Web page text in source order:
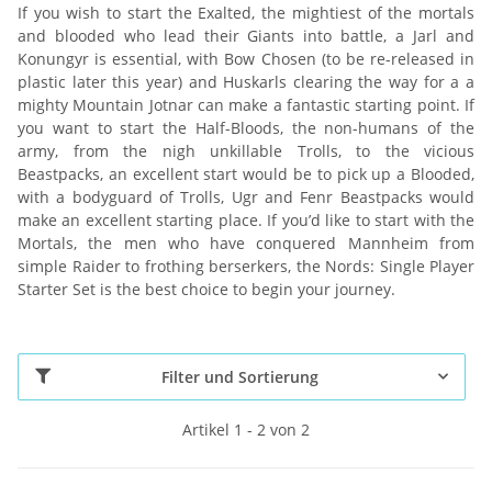
If you wish to start the Exalted, the mightiest of the mortals
and blooded who lead their Giants into battle, a Jarl and
Konungyr is essential, with Bow Chosen (to be re-released in
plastic later this year) and Huskarls clearing the way for a a
mighty Mountain Jotnar can make a fantastic starting point. If
you want to start the Half-Bloods, the non-humans of the
army, from the nigh unkillable Trolls, to the vicious
Beastpacks, an excellent start would be to pick up a Blooded,
with a bodyguard of Trolls, Ugr and Fenr Beastpacks would
make an excellent starting place. If you’d like to start with the
Mortals, the men who have conquered Mannheim from
simple Raider to frothing berserkers, the Nords: Single Player
Starter Set is the best choice to begin your journey.
Filter und Sortierung
Artikel 1 - 2 von 2